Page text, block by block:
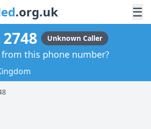
.org.uk ☰
Unknown Caller
this phone number?